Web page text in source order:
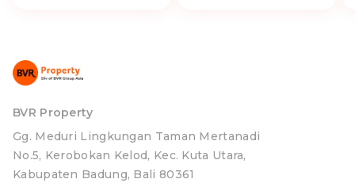
BVR Property
Gg. Meduri Lingkungan Taman Mertanadi
No.5, Kerobokan Kelod, Kec. Kuta Utara,
Kabupaten Badung, Bali 80361